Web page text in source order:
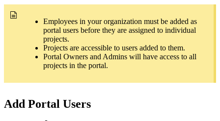
Employees in your organization must be added as
portal users before they are assigned to individual
projects.
Projects are accessible to users added to them.
Portal Owners and Admins will have access to all
projects in the portal.
Add Portal Users